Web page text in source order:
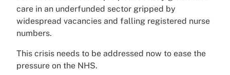
care in an underfunded sector gripped by
widespread vacancies and falling registered nurse
numbers.
This crisis needs to be addressed now to ease the
pressure on the NHS.